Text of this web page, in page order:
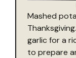
Mashed
garlic for a
to prepare